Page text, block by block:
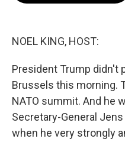
NOEL KING, HOST:
President Trump didn't
Brussels this morning.
NATO summit. And he
Secretary-General
when he very strongly